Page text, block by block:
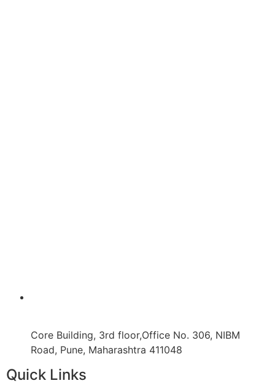
Core Building, 3rd floor,Office No. 306, NIBM
Road, Pune, Maharashtra 411048
Quick Links